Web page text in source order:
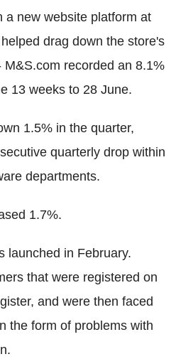
a new website platform at
drag down the store's
recorded an 8.1%
13 weeks to 28 June.
1.5% in the quarter,
quarterly drop within
departments.
1.7%.
launched in February.
that were registered on
and were then faced
the form of problems with